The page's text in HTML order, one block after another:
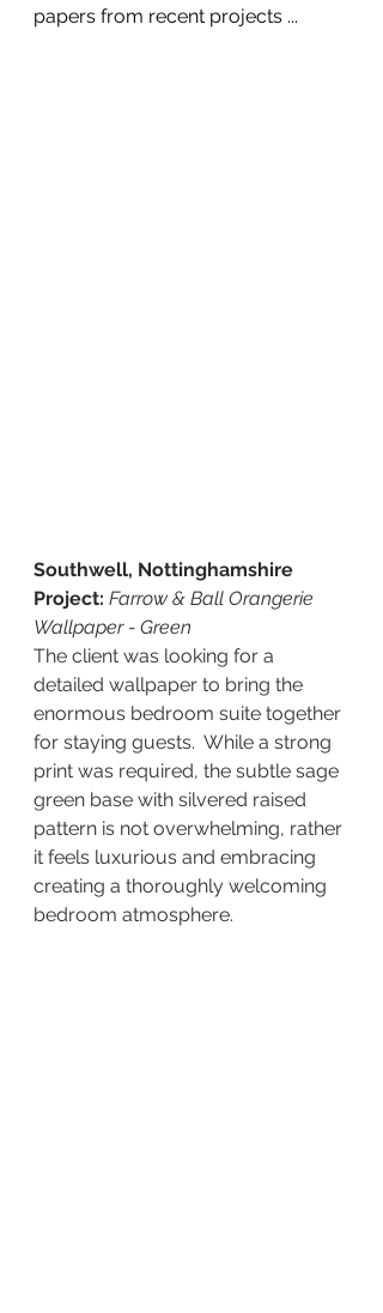
papers from recent projects ...
Southwell, Nottinghamshire
Project: Farrow & Ball Orangerie
Wallpaper - Green
The client was looking for a
detailed wallpaper to bring the
enormous bedroom suite together
for staying guests.  While a strong
print was required, the subtle sage
green base with silvered raised
pattern is not overwhelming, rather
it feels luxurious and embracing
creating a thoroughly welcoming
bedroom atmosphere.